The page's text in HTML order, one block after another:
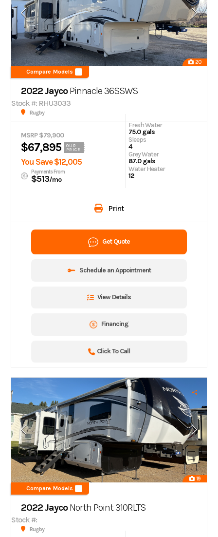
20
Compare Models
2022 JaycoPinnacle36SSWS
Stock #: RHU3033
Rugby
MSRP $79,900
$67,895
OUR
PRICE
You Save $12,005
Payments From
$513/mo
Fresh Water
75.0 gals
Sleeps
4
Grey Water
87.0 gals
Water Heater
12
Print
Get Quote
Schedule an Appointment
View Details
Financing
Click To Call
19
Compare Models
2022 JaycoNorth Point310RLTS
Stock #:
Rugby